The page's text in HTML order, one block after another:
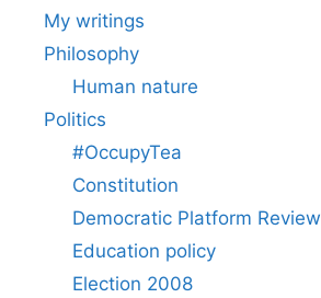
My writings
Philosophy
Human nature
Politics
#OccupyTea
Constitution
Democratic Platform Review
Education policy
Election 2008